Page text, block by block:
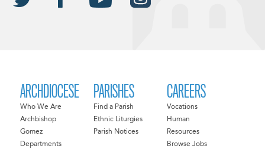
ARCHDIOCESE
Who We Are
Archbishop
Gomez
Departments
PARISHES
Find a Parish
Ethnic Liturgies
Parish Notices
CAREERS
Vocations
Human
Resources
Browse Jobs